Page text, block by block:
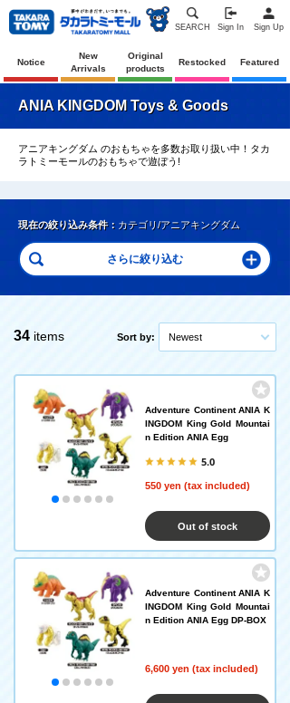
SEARCH Sign In Sign Up
Notice
New
Arrivals
Original
products
Restocked Featured
ANIA KINGDOM Toys & Goods
アニアキングダム のおもちゃを多数お取り扱い中！タカ
ラトミーモールのおもちゃで遊ぼう!
現在の絞り込み条件： カテゴリ/アニアキングダム
34 items Sort by: Newest
Adventure Continent ANIA K
INGDOM King Gold Mountai
n Edition ANIA Egg
5.0
550 yen (tax included)
Out of stock
Adventure Continent ANIA K
INGDOM King Gold Mountai
n Edition ANIA Egg DP-BOX
6,600 yen (tax included)